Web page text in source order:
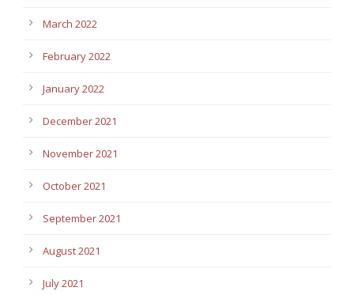
March 2022
February 2022
January 2022
December 2021
November 2021
October 2021
September 2021
August 2021
July 2021